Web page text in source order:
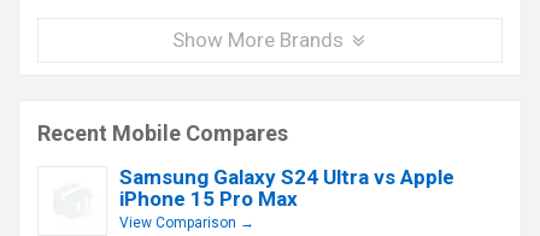
Show More Brands
Recent Mobile Compares
Samsung Galaxy S24 Ultra vs Apple
iPhone 15 Pro Max
View Comparison →